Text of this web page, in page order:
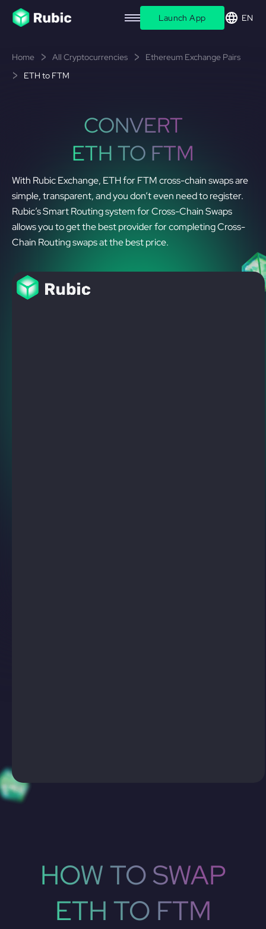
Launch App EN
Home All Cryptocurrencies
Ethereum Exchange Pairs
ETH to FTM
CONVERT
ETH TO FTM
With Rubic Exchange, ETH for FTM cross-chain swaps are
simple, transparent, and you don’t even need to register.
Rubic’s Smart Routing system for Cross-Chain Swaps
allows you to get the best provider for completing Cross-
Chain Routing swaps at the best price.
HOW TO SWAP
ETH TO FTM